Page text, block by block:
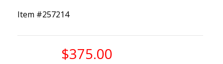
Item #257214
$375.00